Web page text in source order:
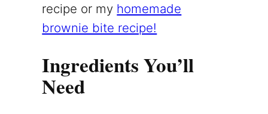
recipe or my homemade
brownie bite recipe!
Ingredients You’ll
Need